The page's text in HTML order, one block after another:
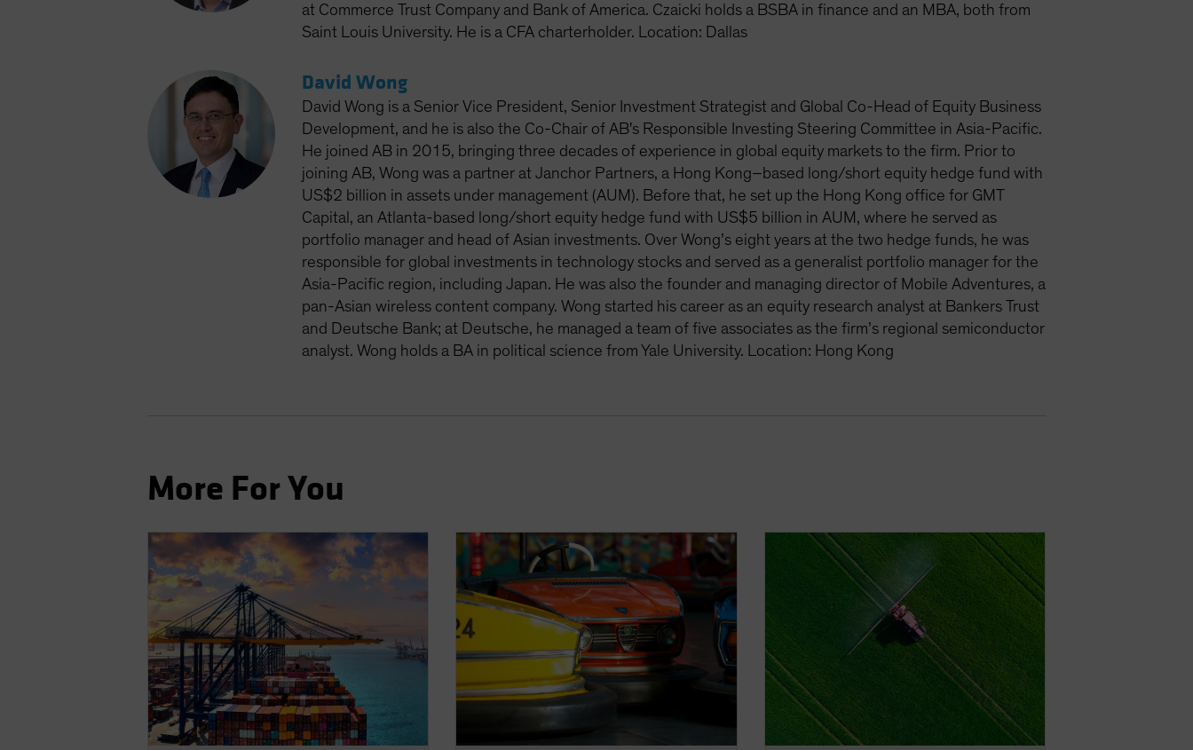
at Commerce Trust Company and Bank of America. Czaicki holds a BSBA in finance and an MBA, both from
Saint Louis University. He is a CFA charterholder. Location: Dallas
David Wong
David Wong is a Senior Vice President, Senior Investment Strategist and Global Co-Head of Equity Business
Development, and he is also the Co-Chair of AB's Responsible Investing Steering Committee in Asia-Pacific.
He joined AB in 2015, bringing three decades of experience in global equity markets to the firm. Prior to
joining AB, Wong was a partner at Janchor Partners, a Hong Kong–based long/short equity hedge fund with
US$2 billion in assets under management (AUM). Before that, he set up the Hong Kong office for GMT
Capital, an Atlanta-based long/short equity hedge fund with US$5 billion in AUM, where he served as
portfolio manager and head of Asian investments. Over Wong’s eight years at the two hedge funds, he was
responsible for global investments in technology stocks and served as a generalist portfolio manager for the
Asia-Pacific region, including Japan. He was also the founder and managing director of Mobile Adventures, a
pan-Asian wireless content company. Wong started his career as an equity research analyst at Bankers Trust
and Deutsche Bank; at Deutsche, he managed a team of five associates as the firm’s regional semiconductor
analyst. Wong holds a BA in political science from Yale University. Location: Hong Kong
More For You